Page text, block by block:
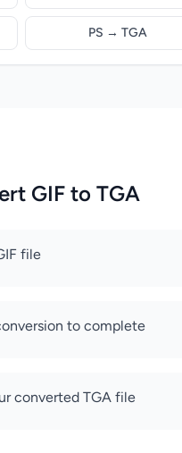
PS → TGA
GIF to TGA
file
to complete
converted TGA file